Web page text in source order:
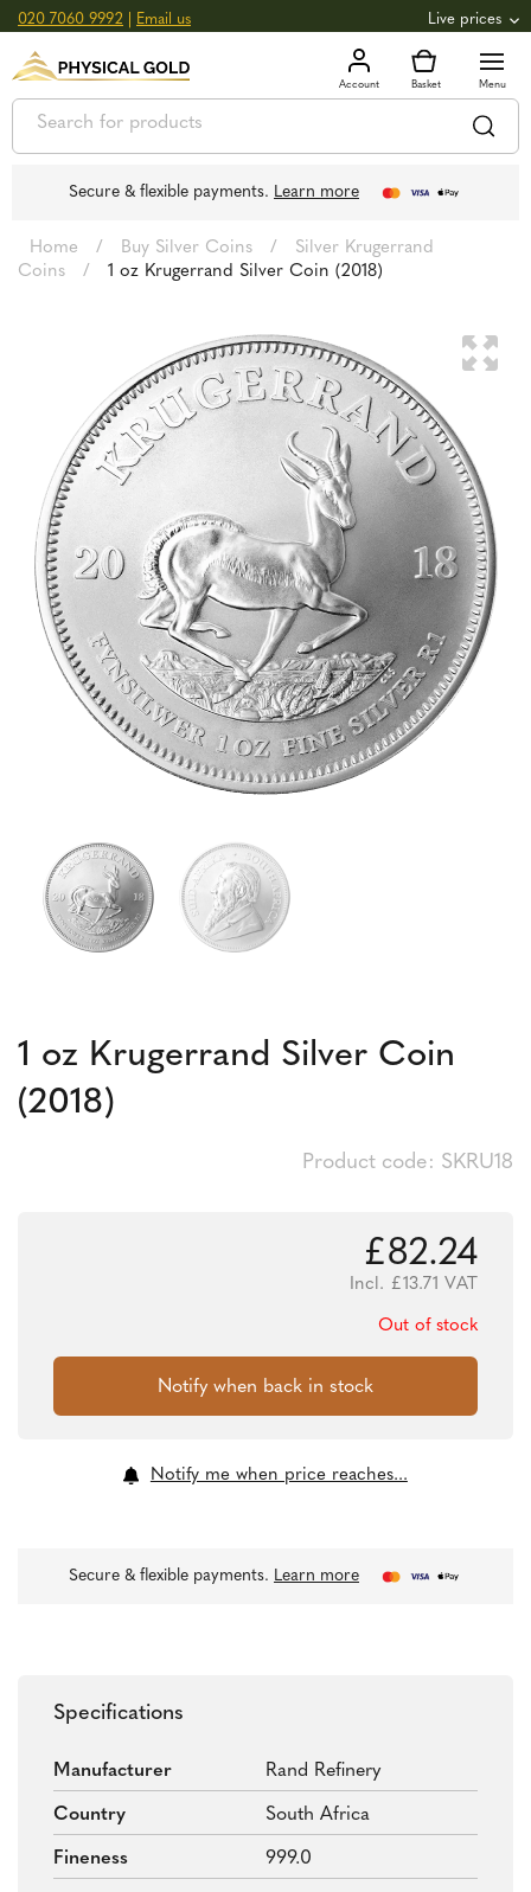
020 7060 9992 Email us Live prices
GOLD 3,039.39oz 97.72 +0.82
SILVER £44.70oz £1.44g +2.66
Secure & flexible payments. Learn more
Home / Buy Silver Coins /
Silver Krugerrand
Coins
/ 1 oz Krugerrand Silver Coin (2018)
1 oz Krugerrand Silver Coin
(2018)
Product code: SKRU18
£82.24
Incl. £13.71 VAT
Out of stock
Notify me when price reaches...
Secure & flexible payments. Learn more
Specifications
Manufacturer Rand Refinery
Country South Africa
Fineness 999.0